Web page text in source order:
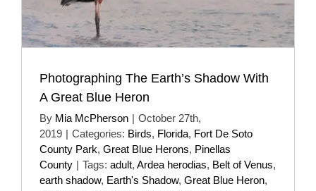
Photographing The Earth’s Shadow With
A Great Blue Heron
By Mia McPherson | October 27th,
2019 | Categories: Birds, Florida, Fort De Soto
County Park, Great Blue Herons, Pinellas
County | Tags: adult, Ardea herodias, Belt of Venus,
earth shadow, Earth's Shadow, Great Blue Heron,